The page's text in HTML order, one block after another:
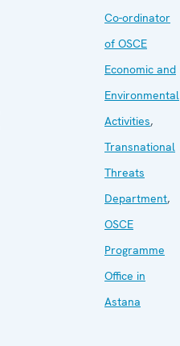
Co-ordinator
of OSCE
Economic and
Environmental
Activities,
Transnational
Threats
Department,
OSCE
Programme
Office in
Astana